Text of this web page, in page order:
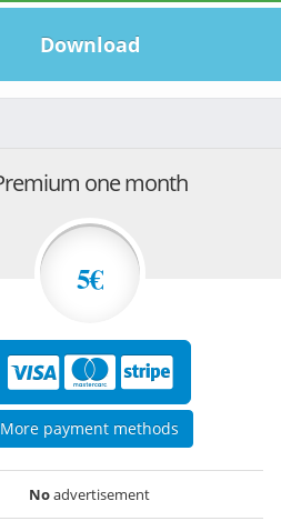
Download
one month
5€
More payment methods
Noadvertisement